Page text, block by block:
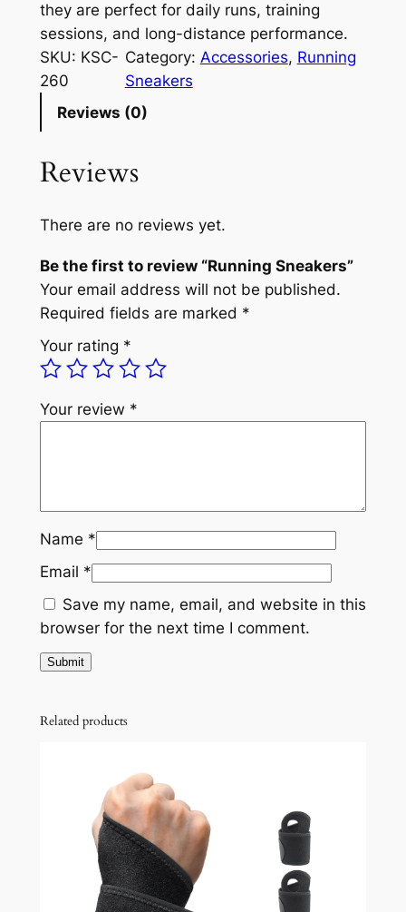
they are perfect for daily runs, training
sessions, and long-distance performance.
SKU: KSC-
260
Category: Accessories, Running
Sneakers
Reviews (0)
Reviews
There are no reviews yet.
Be the first to review “Running Sneakers”
Your email address will not be published.
Required fields are marked *
Your rating *
Your review *
Name *
Email *
Save my name, email, and website in this
browser for the next time I comment.
Related products